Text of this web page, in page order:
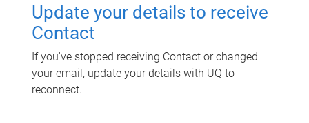
Update your details to receive
Contact
If you've stopped receiving Contact or changed
your email, update your details with UQ to
reconnect.